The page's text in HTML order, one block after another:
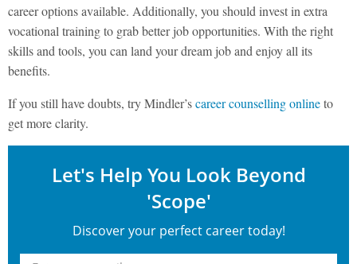
career options available. Additionally, you should invest in extra
vocational training to grab better job opportunities. With the right
skills and tools, you can land your dream job and enjoy all its
benefits.
If you still have doubts, try Mindler’scareer counselling onlineto
get more clarity.
Let's Help You Look Beyond
'Scope'
Discover your perfect career today!